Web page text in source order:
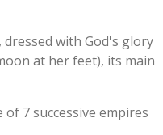
with God's glory
at her feet), its main
7 successive empires